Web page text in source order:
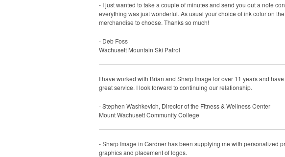
- I just wanted to take a couple of minutes and send you out a note
everything was just wonderful. As usual your choice of ink color on
merchandise to choose. Thanks so much!
- Deb Foss
Wachusett Mountain Ski Patrol
I have worked with Brian and Sharp Image for over 11 years and
great service. I look forward to continuing our relationship.
- Stephen Washkevich, Director of the Fitness & Wellness Center
Mount Wachusett Community College
- Sharp Image in Gardner has been supplying me with personalized
graphics and placement of logos.